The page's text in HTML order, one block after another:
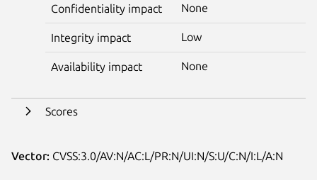
Confidentiality impact None
Integrity impact Low
Availability impact None
Scores
Vector: CVSS:3.0/AV:N/AC:L/PR:N/UI:N/S:U/C:N/I:L/A:N